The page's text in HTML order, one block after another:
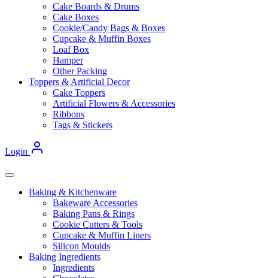
Cake Boards & Drums
Cake Boxes
Cookie/Candy Bags & Boxes
Cupcake & Muffin Boxes
Loaf Box
Hamper
Other Packing
Toppers & Artificial Decor
Cake Toppers
Artificial Flowers & Accessories
Ribbons
Tags & Stickers
Login
Baking & Kitchenware
Bakeware Accessories
Baking Pans & Rings
Cookie Cutters & Tools
Cupcake & Muffin Liners
Silicon Moulds
Baking Ingredients
Ingredients